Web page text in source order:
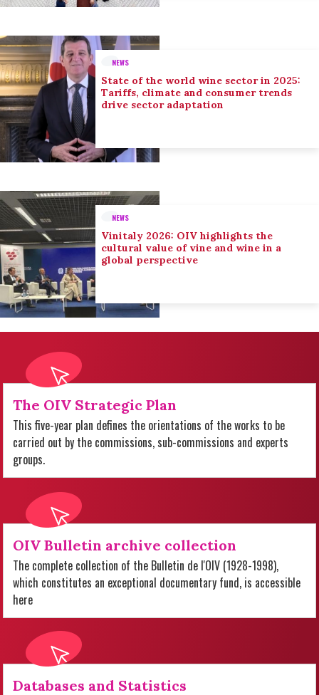
NEWS
State of the world wine sector in 2025:
Tariffs, climate and consumer trends
drive sector adaptation
NEWS
Vinitaly 2026: OIV highlights the
cultural value of vine and wine in a
global perspective
The OIV Strategic Plan
This five-year plan defines the orientations of the works to be
carried out by the commissions, sub-commissions and experts
groups.
OIV Bulletin archive collection
The complete collection of the Bulletin de l'OIV (1928-1998),
which constitutes an exceptional documentary fund, is accessible
here
Databases and Statistics